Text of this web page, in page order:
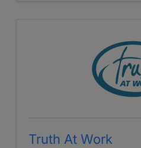
Truth At Work